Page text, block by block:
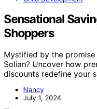
Sensational
Shoppers
Mystified by the
Solian? Uncover how
discounts redefine your
Nancy
July 1, 2024